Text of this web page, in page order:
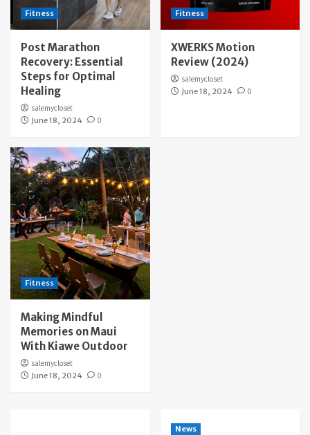
Fitness
Post Marathon
Recovery: Essential
Steps for Optimal
Healing
salemycloset
June 18, 2024
0
Fitness
XWERKS Motion
Review (2024)
salemycloset
June 18, 2024
0
Fitness
Making Mindful
Memories on Maui
With Kiawe Outdoor
salemycloset
June 18, 2024
0
News